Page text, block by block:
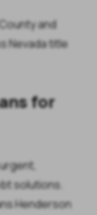
and
Nevada title
for
solutions.
Henderson